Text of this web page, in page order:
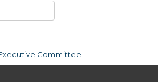
Committee